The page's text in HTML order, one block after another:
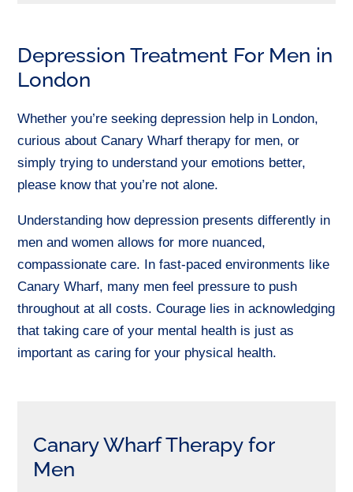
Depression Treatment For Men in
London
Whether you’re seeking depression help in London,
curious about Canary Wharf therapy for men, or
simply trying to understand your emotions better,
please know that you’re not alone.
Understanding how depression presents differently in
men and women allows for more nuanced,
compassionate care. In fast-paced environments like
Canary Wharf, many men feel pressure to push
throughout at all costs.Courage lies in acknowledging
that taking care of your mental health is just as
important ascaring for your physical health.
Canary Wharf Therapy for
Men